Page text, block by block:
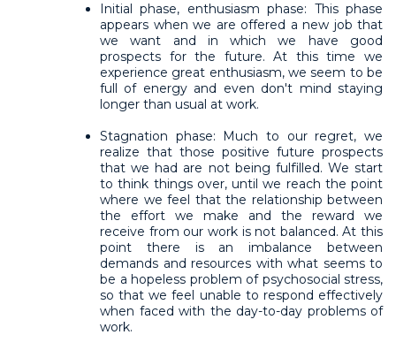
Initial phase, enthusiasm phase: This phase
appears when we are offered a new job that
we want and in which we have good
prospects for the future. At this time we
experience great enthusiasm, we seem to be
full of energy and even don't mind staying
longer than usual at work.
Stagnation phase: Much to our regret, we
realize that those positive future prospects
that we had are not being fulfilled. We start
to think things over, until we reach the point
where we feel that the relationship between
the effort we make and the reward we
receive from our work is not balanced. At this
point there is an imbalance between
demands and resources with what seems to
be a hopeless problem of psychosocial stress,
so that we feel unable to respond effectively
when faced with the day-to-day problems of
work.